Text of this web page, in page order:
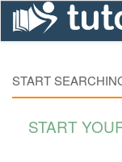
START
START